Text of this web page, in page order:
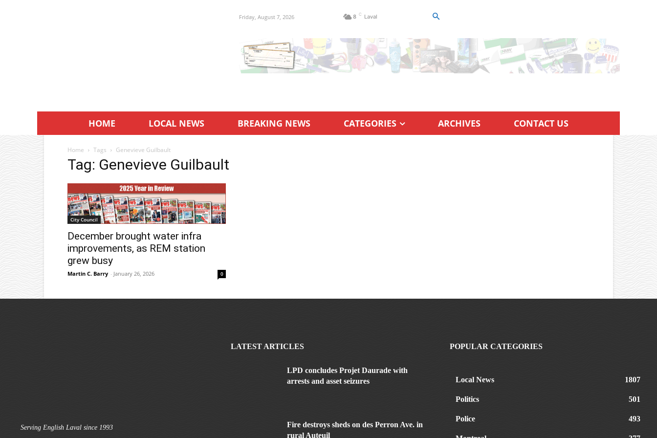
Friday, August 7, 2026 8 C Laval
HOME LOCAL NEWS BREAKING NEWS CATEGORIES ARCHIVES CONTACT US
Home Tags Genevieve Guilbault
Tag: Genevieve Guilbault
City Council
December brought water infra
improvements, as REM station
grew busy
Martin C. Barry - January 26, 2026 0
Serving English Laval since 1993
LATEST ARTICLES
LPD concludes Projet Daurade with
arrests and asset seizures
Fire destroys sheds on des Perron Ave. in
rural Auteuil
POPULAR CATEGORIES
Local News 1807
Politics 501
Police 493